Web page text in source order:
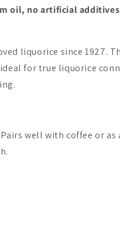
Halva Sugar-Free
Licorice
Add to cart
oil, no artificial additives
liquorice since 1927.
for true liquorice
well with coffee or as